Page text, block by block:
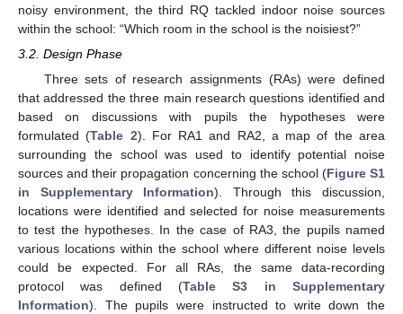
noisy environment, the third RQ tackled indoor noise sources
within the school: “Which room in the school is the noisiest?”
3.2. Design Phase
Three sets of research assignments (RAs) were defined
that addressed the three main research questions identified and
based on discussions with pupils the hypotheses were
formulated (Table 2). For RA1 and RA2, a map of the area
surrounding the school was used to identify potential noise
sources and their propagation concerning the school (Figure S1
in Supplementary Information). Through this discussion,
locations were identified and selected for noise measurements
to test the hypotheses. In the case of RA3, the pupils named
various locations within the school where different noise levels
could be expected. For all RAs, the same data-recording
protocol was defined (Table S3 in Supplementary
Information). The pupils were instructed to write down the